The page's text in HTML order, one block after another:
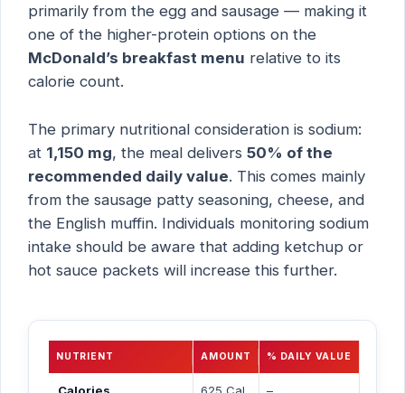
primarily from the egg and sausage — making it
one of the higher-protein options on the
McDonald’s breakfast menu relative to its
calorie count.
The primary nutritional consideration is sodium:
at 1,150 mg, the meal delivers 50% of the
recommended daily value. This comes mainly
from the sausage patty seasoning, cheese, and
the English muffin. Individuals monitoring sodium
intake should be aware that adding ketchup or
hot sauce packets will increase this further.
NUTRIENT AMOUNT % DAILY VALUE
Calories 625 Cal –